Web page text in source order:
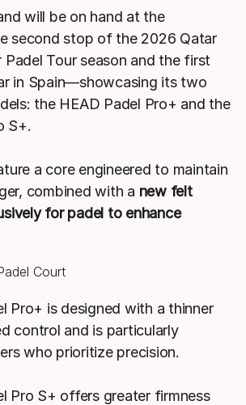
will be on hand at the
second stop of the 2026 Qatar
Padel Tour season and the first
in Spain—showcasing its two
the HEAD Padel Pro+ and the
S+.
a core engineered to maintain
combined with a new felt
for padel to enhance
Pro+ is designed with a thinner
control and is particularly
who prioritize precision.
Pro S+ offers greater firmness